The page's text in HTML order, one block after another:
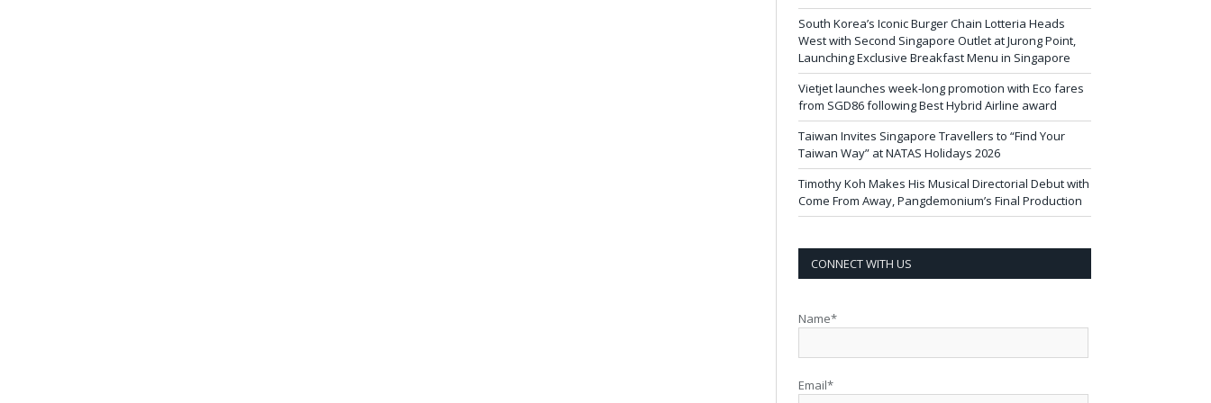
South Korea’s Iconic Burger Chain Lotteria Heads
West with Second Singapore Outlet at Jurong Point,
Launching Exclusive Breakfast Menu in Singapore
Vietjet launches week-long promotion with Eco fares
from SGD86 following Best Hybrid Airline award
Taiwan Invites Singapore Travellers to “Find Your
Taiwan Way” at NATAS Holidays 2026
Timothy Koh Makes His Musical Directorial Debut with
Come From Away, Pangdemonium’s Final Production
CONNECT WITH US
Name*
Email*